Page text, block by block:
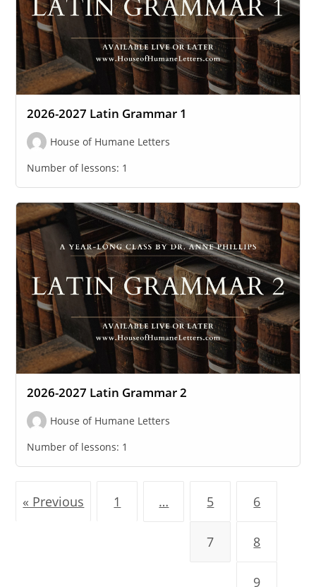
2026-2027 Latin Grammar 1
House of Humane Letters
Number of lessons: 1
2026-2027 Latin Grammar 2
House of Humane Letters
Number of lessons: 1
« Previous 1 … 5 6
7 8
9